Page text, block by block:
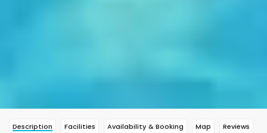
Description Facilities Availability & Booking Map Reviews